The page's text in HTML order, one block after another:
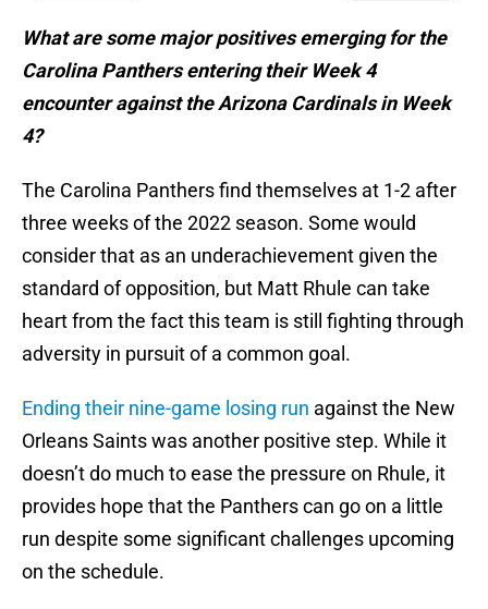
What are some major positives emerging for the
Carolina Panthers entering their Week 4
encounter against the Arizona Cardinals in Week
4?
The Carolina Panthers find themselves at 1-2 after
three weeks of the 2022 season. Some would
consider that as an underachievement given the
standard of opposition, but Matt Rhule can take
heart from the fact this team is still fighting through
adversity in pursuit of a common goal.
Ending their nine-game losing run against the New
Orleans Saints was another positive step. While it
doesn’t do much to ease the pressure on Rhule, it
provides hope that the Panthers can go on a little
run despite some significant challenges upcoming
on the schedule.